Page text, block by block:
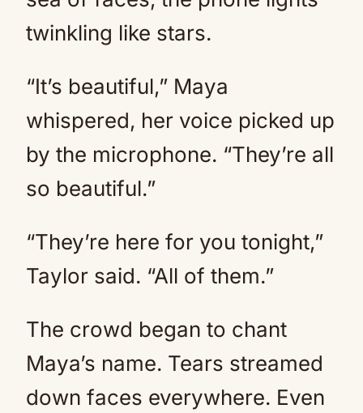
twinkling like stars.
“It’s beautiful,” Maya
whispered, her voice picked up
by the microphone. “They’re all
so beautiful.”
“They’re here for you tonight,”
Taylor said. “All of them.”
The crowd began to chant
Maya’s name. Tears streamed
down faces everywhere. Even